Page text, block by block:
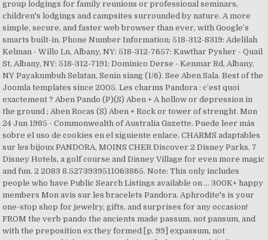
group lodgings for family reunions or professional seminars,
children's lodgings and campsites surrounded by nature. A more
simple, secure, and faster web browser than ever, with Google’s
smarts built-in. Phone Number Information; 518-312-8319: Adelilah
Kelman - Willo Ln, Albany, NY: 518-312-7657: Kawthar Pysher - Quail
St, Albany, NY: 518-312-7191: Dominico Derse - Kenmar Rd, Albany,
NY Payakumbuh Selatan, Senin siang (1/6). See Aben Sala. Best of the
Joomla templates since 2005. Les charms Pandora : c’est quoi
exactement ? Aben Pando (P)(S) Aben + A hollow or depression in
the ground ; Aben Rocas (S) Aben + Rock or tower of strenght. Mon
24 Jun 1985 - Commonwealth of Australia Gazette. Puede leer más
sobre el uso de cookies en el siguiente enlace. CHARMS adaptables
sur les bijoux PANDORA, MOINS CHER Discover 2 Disney Parks, 7
Disney Hotels, a golf course and Disney Village for even more magic
and fun. 2 2083 8.5273939511063865. Note: This only includes
people who have Public Search Listings available on … 300K+ happy
members Mon avis sur les bracelets Pandora. Aphrodite's is your
one-stop shop for jewelry, gifts, and surprises for any occasion!
FROM the verb pando the ancients made passum, not pansum, and
with the preposition ex they formed [p. 99] expassum, not